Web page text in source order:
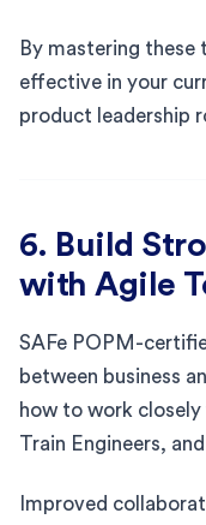
By mastering these
effective in your
product leadership
6. Build
with Agile
SAFe POPM-
between business
how to work
Train Engineers,
Improved